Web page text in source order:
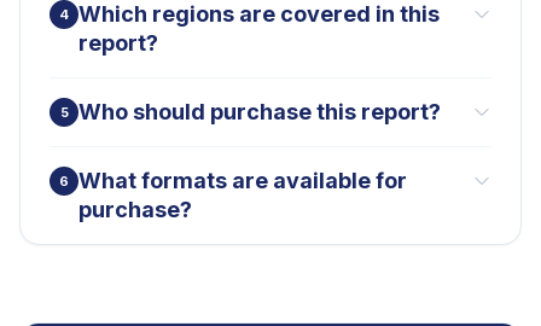
4 Which regions are covered in this
report?
5 Who should purchase this report?
6
What formats are available for
purchase?